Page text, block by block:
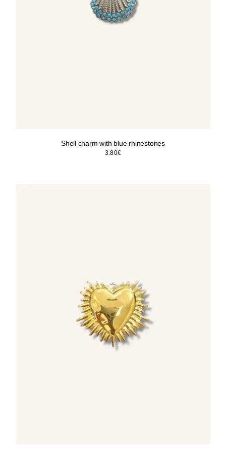
Shell charm with blue rhinestones
3.80€